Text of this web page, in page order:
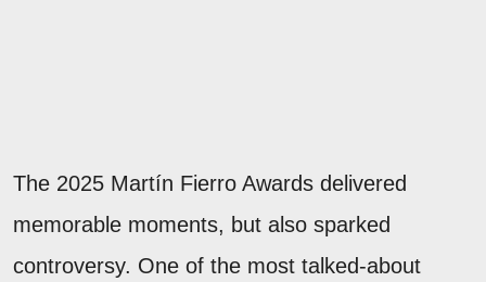
The 2025 Martín Fierro Awards delivered
memorable moments, but also sparked
controversy. One of the most talked-about